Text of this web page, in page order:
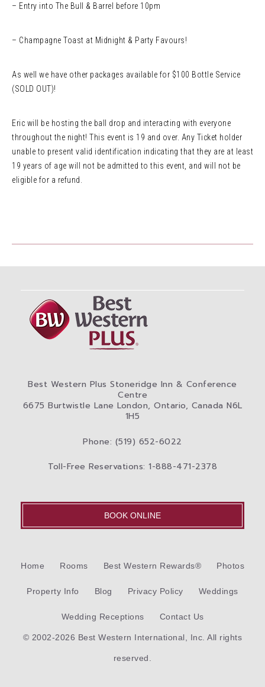
– Entry into The Bull & Barrel before 10pm
– Champagne Toast at Midnight & Party Favours!
As well we have other packages available for $100 Bottle Service
(SOLD OUT)!
Eric will be hosting the ball drop and interacting with everyone
throughout the night! This event is 19 and over. Any Ticket holder
unable to present valid identification indicating that they are at least
19 years of age will not be admitted to this event, and will not be
eligible for a refund.
Best Western Plus Stoneridge Inn & Conference
Centre
6675 Burtwistle Lane London, Ontario, Canada N6L
1H5
Phone: (519) 652-6022
Toll-Free Reservations: 1-888-471-2378
BOOK ONLINE
Home Rooms Best Western Rewards® Photos
Property Info Blog Privacy Policy Weddings
Wedding Receptions Contact Us
© 2002-2026 Best Western International, Inc. All rights
reserved.